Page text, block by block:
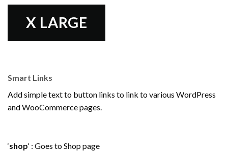
X LARGE
Smart Links
Add simple text to button links to link to various WordPress
and WooCommerce pages.
‘shop‘ : Goes to Shop page